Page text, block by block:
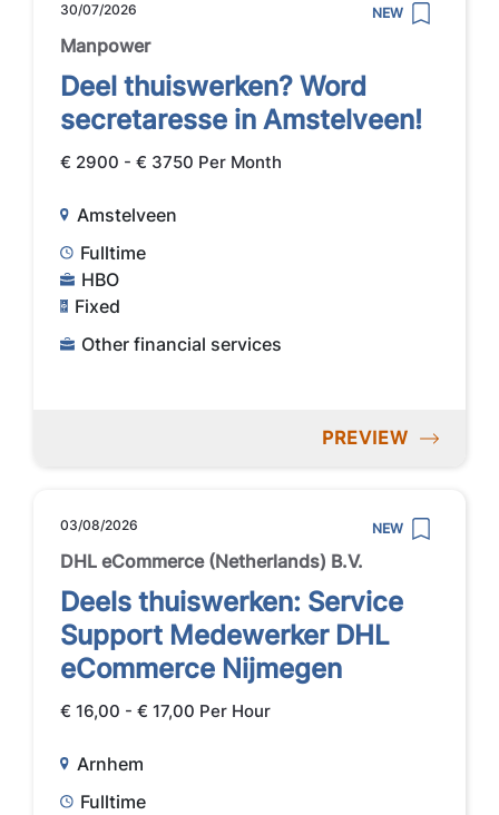
30/07/2026 NEW
Manpower
Deel thuiswerken? Word
secretaresse in Amstelveen!
€ 2900 - € 3750 Per Month
Amstelveen
Fulltime
HBO
Fixed
Other financial services
PREVIEW
03/08/2026 NEW
DHL eCommerce (Netherlands) B.V.
Deels thuiswerken: Service
Support Medewerker DHL
eCommerce Nijmegen
€ 16,00 - € 17,00 Per Hour
Arnhem
Fulltime